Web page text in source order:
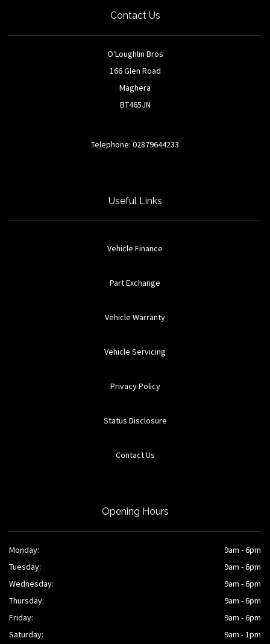
Contact Us
O'Loughlin Bros
166 Glen Road
Maghera
BT465JN
Telephone: 02879644233
Useful Links
Vehicle Finance
Part Exchange
Vehicle Warranty
Vehicle Servicing
Privacy Policy
Status Disclosure
Contact Us
Opening Hours
Monday:
9am - 6pm
Tuesday:
9am - 6pm
Wednesday:
9am - 6pm
Thursday:
9am - 6pm
Friday:
9am - 6pm
Saturday:
9am - 1pm